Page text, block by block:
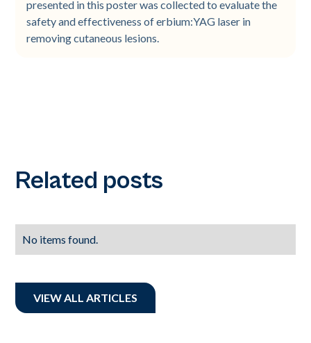
presented in this poster was collected to evaluate the
safety and effectiveness of erbium:YAG laser in
removing cutaneous lesions.
Related posts
No items found.
VIEW ALL ARTICLES